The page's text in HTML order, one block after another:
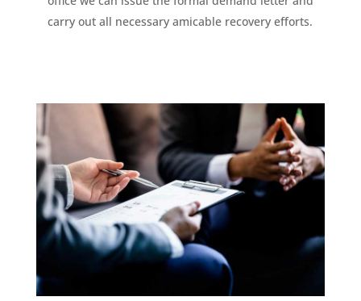
carry out all necessary amicable recovery efforts.